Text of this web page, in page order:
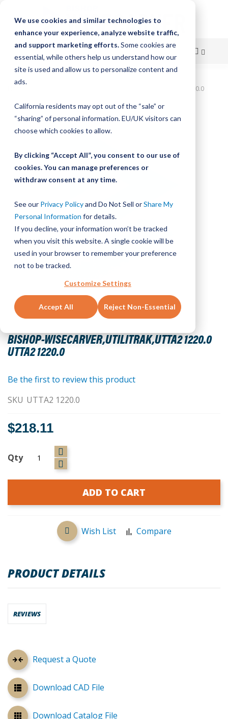
We use cookies and similar technologies to
enhance your experience, analyze website traffic,
and support marketing efforts.Some cookies are
essential, while others help us understand how our
site is used and allow us to personalize content and
ads.
California residents may opt out of the “sale” or
“sharing” of personal information. EU/UK visitors can
choose which cookies to allow.
By clicking “Accept All”, you consent to our use of
cookies. You can manage preferences or
withdraw consent at any time.
See our Privacy Policyand Do Not Sell orShare My
Personal Information for details.
If you decline, your information won’t be tracked
when you visit this website. A single cookie will be
used in your browser to remember your preference
not to be tracked.
Customize Settings
Accept All Reject Non-Essential
Skip
Content
Bishop-Wisecarver,UtiliTrak,UTTA2 1220.0 UTTA2 1220.0
BISHOP-WISECARVER,UTILITRAK,UTTA2 1220.0
UTTA2 1220.0
Skip
to
the
of
the
images
Skip
to
the
beginning
the
gallery
Be the first to review this product
SKU UTTA2 1220.0
$218.11
Qty
ADD TO CART
Wish List Compare
Request a Quote
Download CAD File
Download Catalog File
PRODUCT DETAILS
REVIEWS